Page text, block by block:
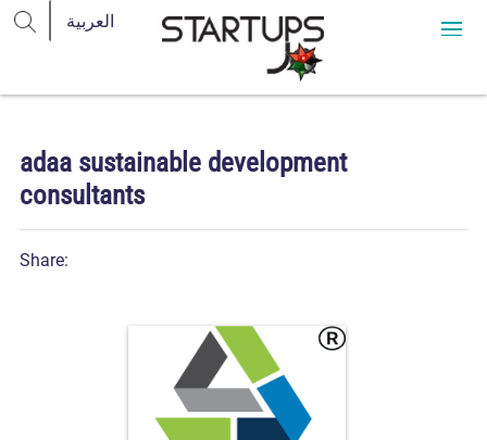
adaa sustainable development
consultants
Share: